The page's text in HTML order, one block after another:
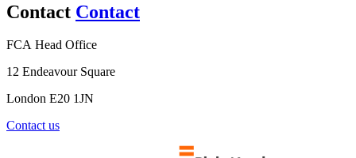
Contact Contact
FCA Head Office
12 Endeavour Square
London E20 1JN
Contact us